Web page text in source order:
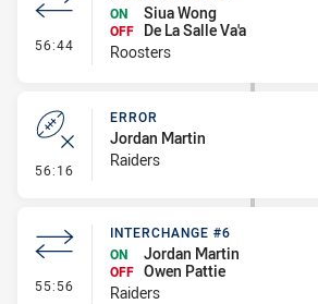
56:44 - Interchange #6
ON
Siua Wong
OFF
De La Salle Va'a
Roosters
56:16 - Error
ERROR
Jordan Martin
Raiders
55:56 - Interchange #6
INTERCHANGE #6
ON
Jordan Martin
OFF Owen Pattie
Raiders